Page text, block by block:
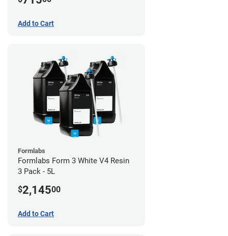
Add to Cart
Formlabs
Formlabs Form 3 White V4 Resin
3 Pack - 5L
$2,14500
Add to Cart